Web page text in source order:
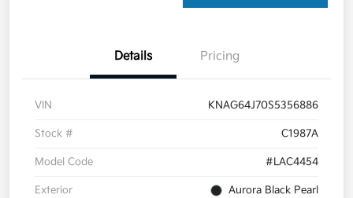
Details Pricing
VIN KNAG64J70S5356886
Stock # C1987A
Model Code #LAC4454
Exterior Aurora Black Pearl